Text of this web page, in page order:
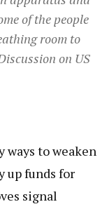
of the people
room to
on US
ways to weaken
up funds for
signal